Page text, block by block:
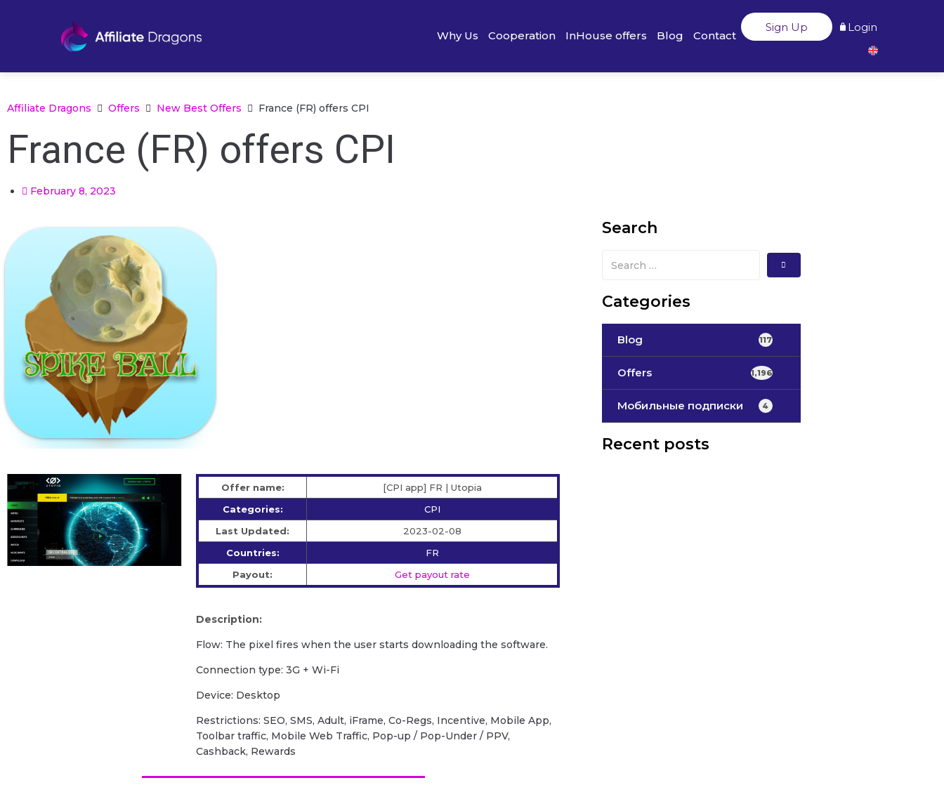
Why Us Cooperation InHouse offers Blog Contact
Sign Up Login
Affiliate Dragons Offers New Best Offers France (FR) offers CPI
France (FR) offers CPI
February 8, 2023
Offer name:
[CPI app] FR | Utopia
Categories:
CPI
Last Updated:
2023-02-08
Countries:
FR
Payout:
Get payout rate
Description:
Flow: The pixel fires when the user starts downloading the software.
Сonnection type: 3G + Wi-Fi
Device: Desktop
Restrictions: SEO, SMS, Adult, iFrame, Co-Regs, Incentive, Mobile App,
Toolbar traffic, Mobile Web Traffic, Pop-up / Pop-Under / PPV,
Cashback, Rewards
Search
Categories
Blog 117
Offers 1,196
Мобильные подписки 4
Recent posts